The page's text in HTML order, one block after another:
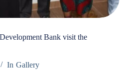
Bank visit the
In Gallery